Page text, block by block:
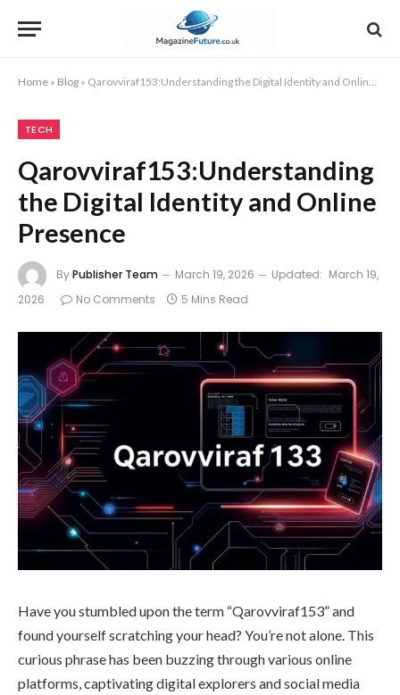
Home » Blog » Qarovviraf153:Understanding the Digital Identity and Online Presence
TECH
Qarovviraf153:Understanding
the Digital Identity and Online
Presence
ByPublisher Team March 19, 2026 Updated: March 19,
2026
No Comments 5 Mins Read
Have you stumbled upon the term “Qarovviraf153” and
found yourself scratching your head? You’re not alone. This
curious phrase has been buzzing through various online
platforms, captivating digital explorers and social media